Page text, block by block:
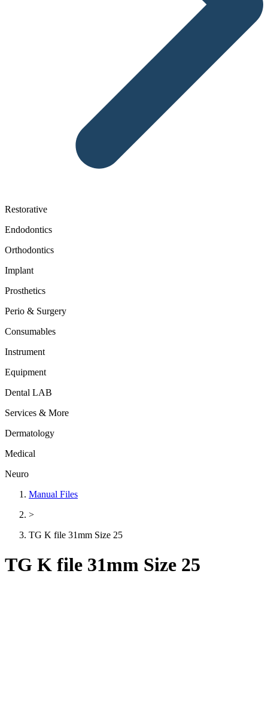
Restorative
Endodontics
Orthodontics
Implant
Prosthetics
Perio & Surgery
Consumables
Instrument
Equipment
Dental LAB
Services & More
Dermatology
Medical
Neuro
Manual Files
>
TG K file 31mm Size 25
TG K file 31mm Size 25